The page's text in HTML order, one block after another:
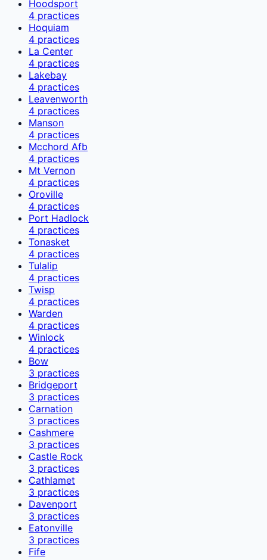
Hoodsport
4 practices
Hoquiam
4 practices
La Center
4 practices
Lakebay
4 practices
Leavenworth
4 practices
Manson
4 practices
Mcchord Afb
4 practices
Mt Vernon
4 practices
Oroville
4 practices
Port Hadlock
4 practices
Tonasket
4 practices
Tulalip
4 practices
Twisp
4 practices
Warden
4 practices
Winlock
4 practices
Bow
3 practices
Bridgeport
3 practices
Carnation
3 practices
Cashmere
3 practices
Castle Rock
3 practices
Cathlamet
3 practices
Davenport
3 practices
Eatonville
3 practices
Fife